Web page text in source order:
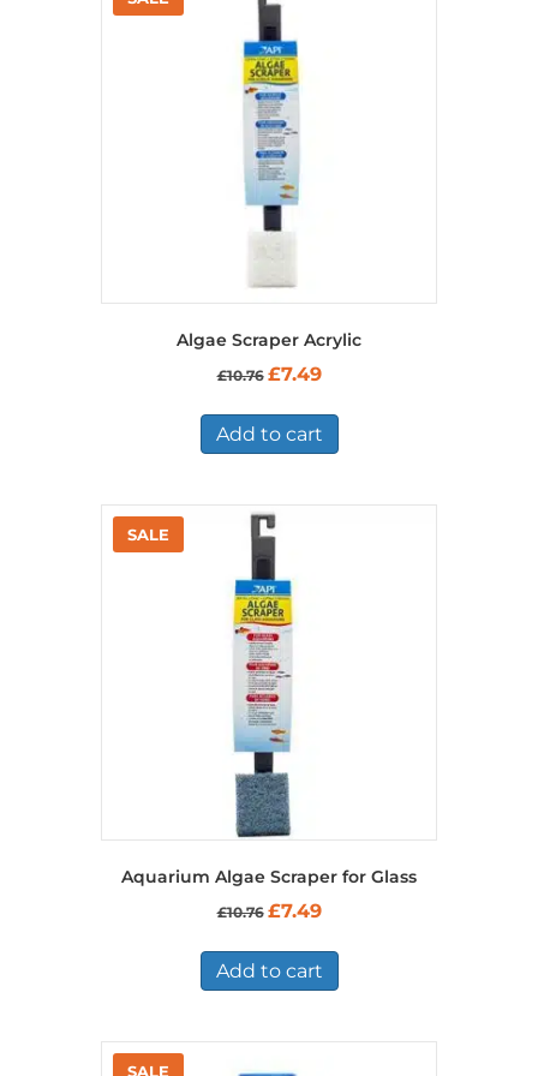
Algae Scraper Acrylic
£10.76 Original
was:
£10.76.
£7.49Current
is:
£7.49.
Add to cart
Aquarium Algae Scraper for Glass
£10.76 Original
was:
£10.76.
£7.49Current
is:
£7.49.
Add to cart